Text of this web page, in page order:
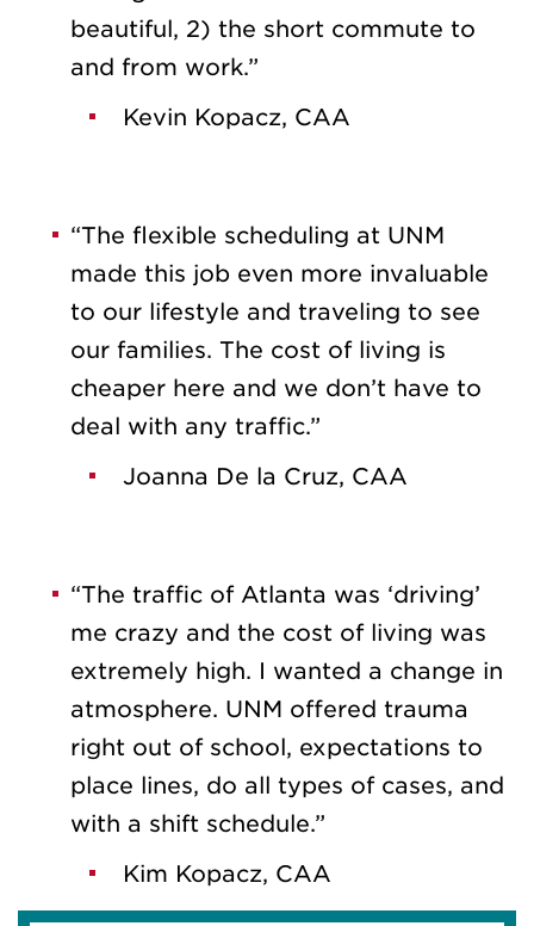
beautiful, 2) the short commute to
and from work.”
Kevin Kopacz, CAA
“The flexible scheduling at UNM
made this job even more invaluable
to our lifestyle and traveling to see
our families. The cost of living is
cheaper here and we don’t have to
deal with any traffic.”
Joanna De la Cruz, CAA
“The traffic of Atlanta was ‘driving’
me crazy and the cost of living was
extremely high. I wanted a change in
atmosphere. UNM offered trauma
right out of school, expectations to
place lines, do all types of cases, and
with a shift schedule.”
Kim Kopacz, CAA